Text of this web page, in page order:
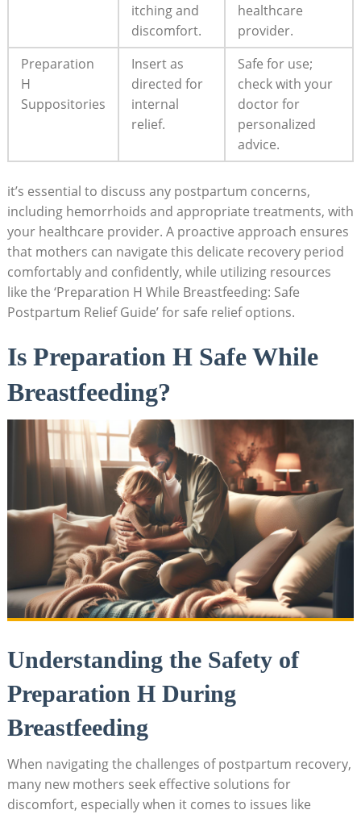
itching ⁣and
discomfort.
healthcare
provider.
Preparation
H
Suppositories
Insert as
directed for‌
internal
⁤relief.
Safe for use;
⁣check ‍with‍ your
doctor for
⁤personalized
advice.
it’s essential to discuss any postpartum concerns,
including hemorrhoids and appropriate treatments, with
your healthcare provider.⁤ A proactive approach ensures
that⁣ mothers can navigate this delicate recovery period
comfortably and confidently, while utilizing resources
⁢like the ‘Preparation⁢ H ‌While Breastfeeding: Safe
Postpartum ‌Relief⁢ Guide’ for safe relief options.
Is‌ Preparation H Safe While
Breastfeeding?
Understanding the Safety of
‍Preparation ‍H During‍
Breastfeeding
When⁤ navigating the challenges of⁢ postpartum recovery,
‍many new mothers seek effective solutions for
discomfort, especially when it ‍comes to issues ⁣like